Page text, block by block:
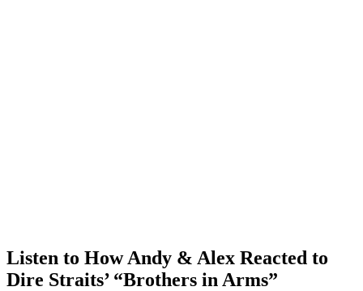
Listen to How Andy & Alex Reacted to
Dire Straits’ “Brothers in Arms”